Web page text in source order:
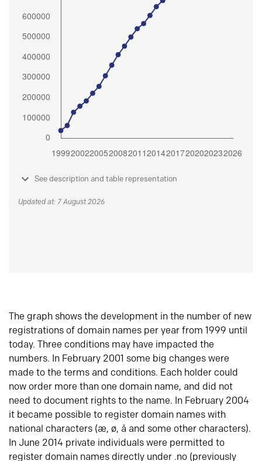
See description and table representation
Updated at: 7 August 2026
The graph shows the development in the number of new
registrations of domain names per year from 1999 until
today. Three conditions may have impacted the
numbers. In February 2001 some big changes were
made to the terms and conditions. Each holder could
now order more than one domain name, and did not
need to document rights to the name. In February 2004
it became possible to register domain names with
national characters (æ, ø, å and some other characters).
In June 2014 private individuals were permitted to
register domain names directly under .no (previously